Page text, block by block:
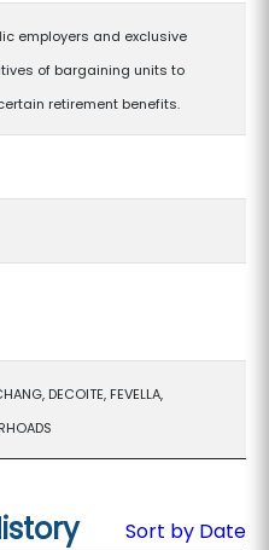
employers and exclusive
of bargaining units to
retirement benefits.
DECOITE, FEVELLA,
Sort by Date